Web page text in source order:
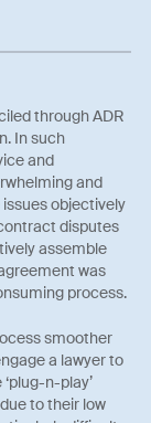
through ADR
In such
and
and
objectively
disputes
assemble
was
process.
smoother
a lawyer to
n-play’
to their low